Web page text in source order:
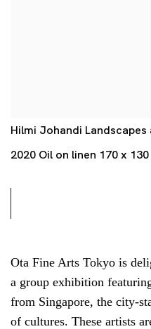
Hilmi Johandi Landscapes
2020 Oil on linen 170 x
Ota Fine Arts Tokyo is
a group exhibition
from Singapore, the city-
of cultures. These artists